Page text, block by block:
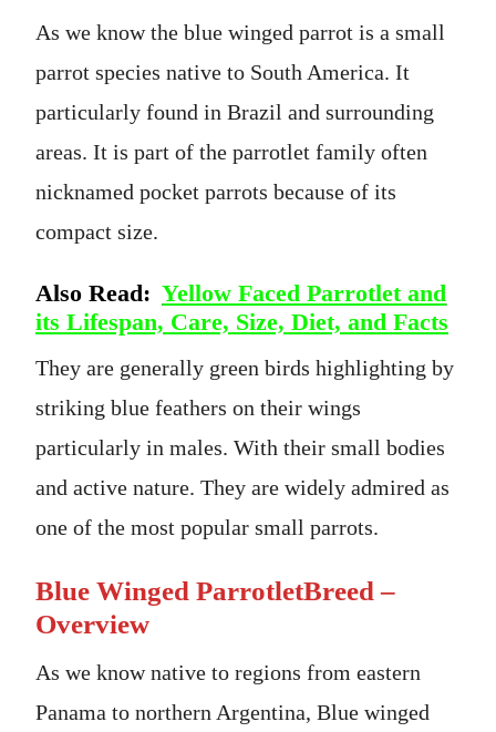
As we know the blue winged parrot is a small
parrot species native to South America. It
particularly found in Brazil and surrounding
areas. It is part of the parrotlet family often
nicknamed pocket parrots because of its
compact size.
Also Read: Yellow Faced Parrotlet and
its Lifespan, Care, Size, Diet, and Facts
They are generally green birds highlighting by
striking blue feathers on their wings
particularly in males. With their small bodies
and active nature. They are widely admired as
one of the most popular small parrots.
Blue Winged ParrotletBreed –
Overview
As we know native to regions from eastern
Panama to northern Argentina, Blue winged